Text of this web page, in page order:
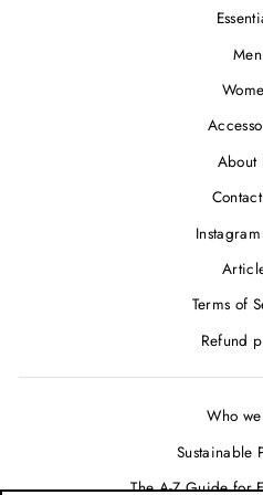
Men
About
Terms of
Refund
Who
Sustainable
The A-Z Guide for